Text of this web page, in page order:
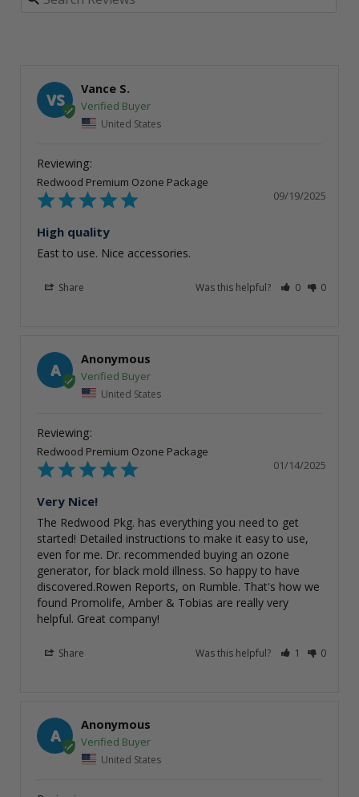
VS
Vance S.
United States
Redwood Premium Ozone Package
09/19/2025
High quality
East to use. Nice accessories.
Share Was this helpful? 0 0
A
Anonymous
United States
Redwood Premium Ozone Package
01/14/2025
Very Nice!
The Redwood Pkg. has everything you need to get
started! Detailed instructions to make it easy to use,
even for me. Dr. recommended buying an ozone
generator, for black mold illness. So happy to have
discovered.Rowen Reports, on Rumble. That's how we
found Promolife, Amber & Tobias are really very
helpful. Great company!
Share Was this helpful? 1 0
A
Anonymous
United States